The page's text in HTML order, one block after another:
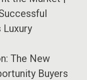
Luxury
The New
Buyers